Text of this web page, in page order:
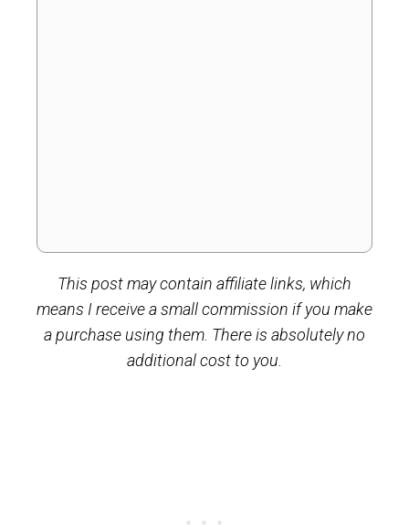
This post may contain affiliate links, which
means I receive a small commission if you make
a purchase using them. There is absolutely no
additional cost to you.